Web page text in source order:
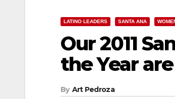
LATINO LEADERS SANTA ANA
Our 2011
the Year
By Art Pedroza